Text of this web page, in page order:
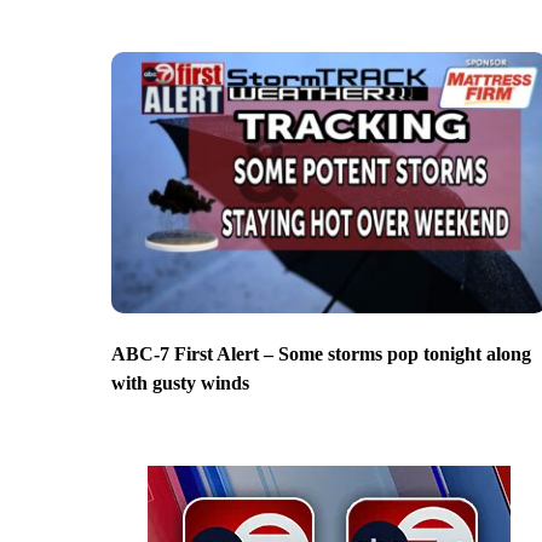
ABC-7 First Alert – Some storms pop tonight along
with gusty winds